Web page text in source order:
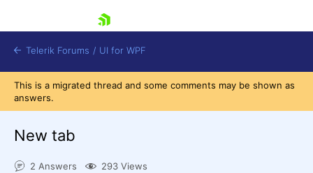
Telerik Forums / UI for WPF
This is a migrated thread and some comments may be shown as
answers.
New tab
2 Answers 293 Views